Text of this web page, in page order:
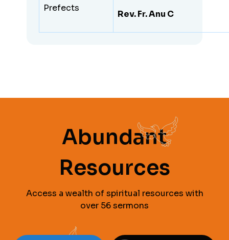
Prefects
Rev. Fr. Anu C
Abundant
Resources
Access a wealth of spiritual resources with
over 56 sermons